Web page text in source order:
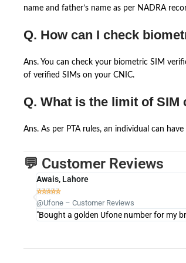
name and father’s name as per NADRA
Q. How can I check
Ans. You can check your biometric SIM
of verified SIMs on your CNIC.
Q. What is the limit of SIM
Ans. As per PTA rules, an individual can
💬 Customer Reviews
Awais, Lahore

@Ufone – Customer Reviews
"Bought a golden Ufone number for my